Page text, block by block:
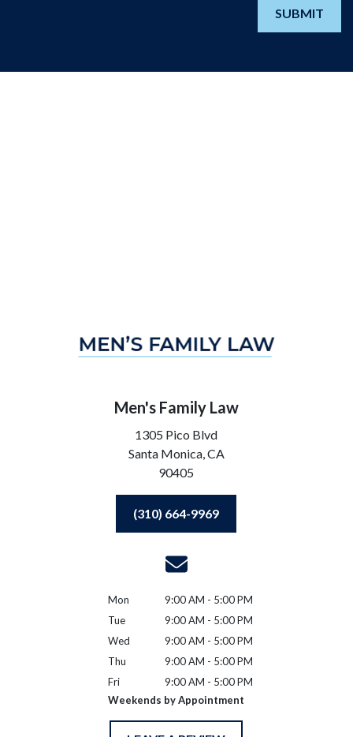
SUBMIT
Men's Family Law
1305 Pico Blvd
Santa Monica,CA
90405
(310) 664-9969
Mon
9:00 AM - 5:00 PM
Tue
9:00 AM - 5:00 PM
Wed
9:00 AM - 5:00 PM
Thu
9:00 AM - 5:00 PM
Fri
9:00 AM - 5:00 PM
Weekends by Appointment